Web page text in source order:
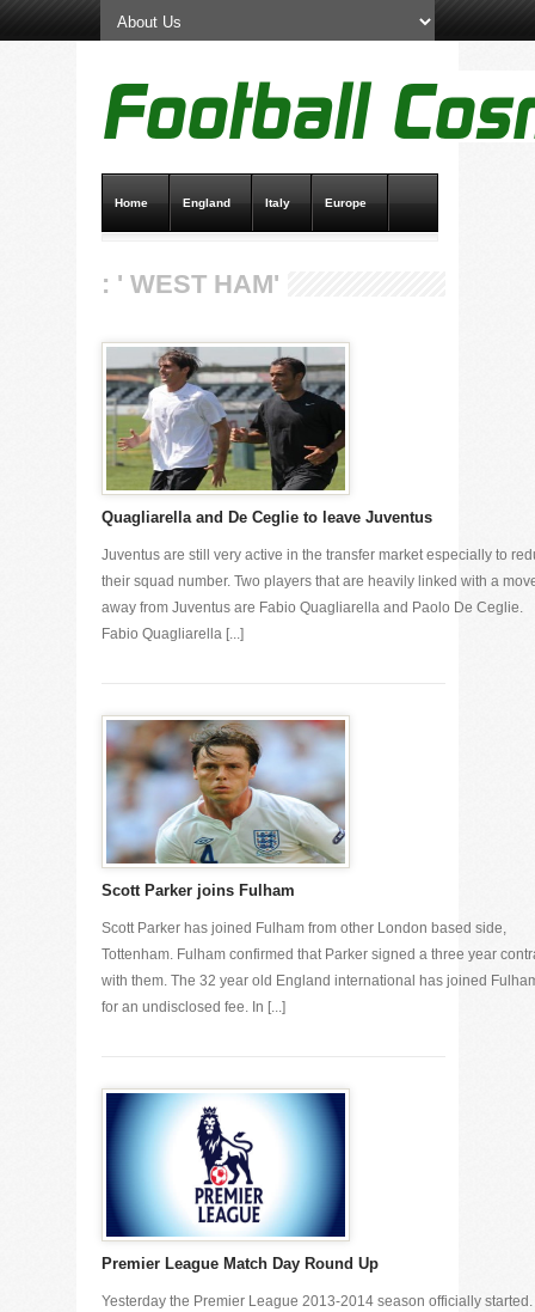
Home England Italy Europe
: ' WEST HAM'
Quagliarella and De Ceglie to leave Juventus
Juventus are still very active in the transfer market especially to
their squad number. Two players that are heavily linked with a
away from Juventus are Fabio Quagliarella and Paolo De Ceglie.
Fabio Quagliarella [...]
Scott Parker joins Fulham
Scott Parker has joined Fulham from other London based side,
Tottenham. Fulham confirmed that Parker signed a three year
with them. The 32 year old England international has joined
for an undisclosed fee. In [...]
Premier League Match Day Round Up
Yesterday the Premier League 2013-2014 season officially started.